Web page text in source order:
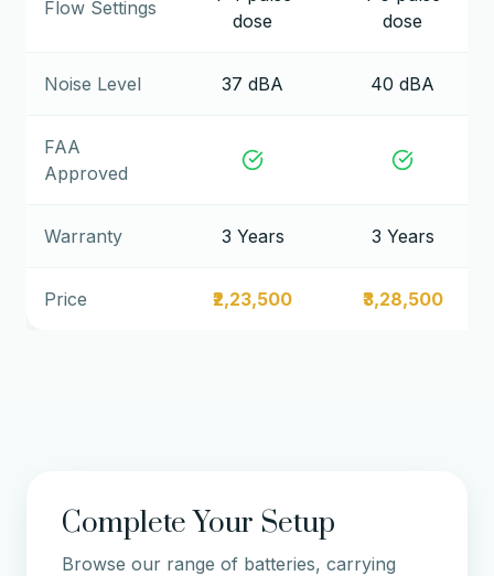
Flow Settings
dose
dose
Noise Level 37 dBA 40 dBA
FAA
Approved
Warranty 3 Years 3 Years
Price ₹2,23,500 ₹3,28,500
Complete Your Setup
Browse our range of batteries, carrying